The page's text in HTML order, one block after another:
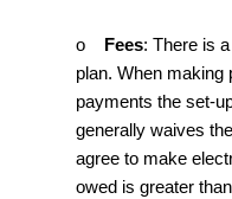
o Fees: There is
plan. When making
payments the set-
generally waives
agree to make
owed is greater